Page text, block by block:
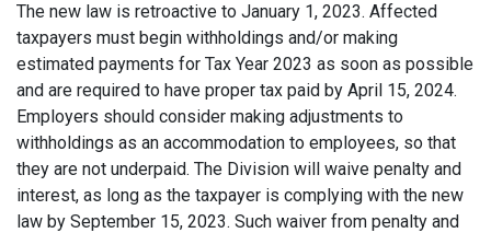
The new law is retroactive to January 1, 2023. Affected
taxpayers must begin withholdings and/or making
estimated payments for Tax Year 2023 as soon as possible
and are required to have proper tax paid by April 15, 2024.
Employers should consider making adjustments to
withholdings as an accommodation to employees, so that
they are not underpaid. The Division will waive penalty and
interest, as long as the taxpayer is complying with the new
law by September 15, 2023. Such waiver from penalty and